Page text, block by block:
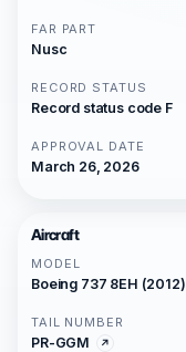
FAR PART
Nusc
RECORD STATUS
Record status code F
APPROVAL DATE
March 26, 2026
Aircraft
MODEL
Boeing 737 8EH (2012)
TAIL NUMBER
PR-GGM